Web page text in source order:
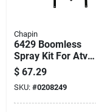
Chapin
6429 Boomless
Spray Kit For Atv
And Lawn Trailer
With 16 Ft Spray
Pattern
$ 67.29
SKU: #0208249